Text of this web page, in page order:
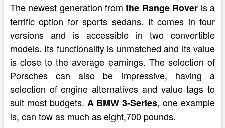
The newest generation fromthe Range Rover is a
terrific option for sports sedans. It comes in four
versions and is accessible in two convertible
models. Its functionality is unmatched and its value
is close to the average earnings. The selection of
Porsches can also be impressive, having a
selection of engine alternatives and value tags to
suit most budgets. A BMW 3-Series, one example
is, can tow as much as eight,700 pounds.